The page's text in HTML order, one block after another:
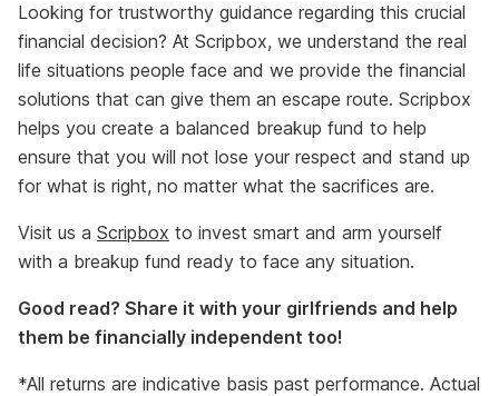
Looking for trustworthy guidance regarding this crucial
financial decision? At Scripbox, we understand the real
life situations people face and we provide the financial
solutions that can give them an escape route. Scripbox
helps you create a balanced breakup fund to help
ensure that you will not lose your respect and stand up
for what is right, no matter what the sacrifices are.
Visit us a Scripbox to invest smart and arm yourself
with a breakup fund ready to face any situation.
Good read? Share it with your girlfriends and help
them be financially independent too!
*All returns are indicative basis past performance. Actual